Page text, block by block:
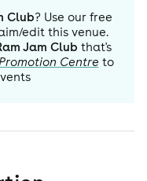
Club? Use our free
edit this venue.
Jam Club that's
Centre to